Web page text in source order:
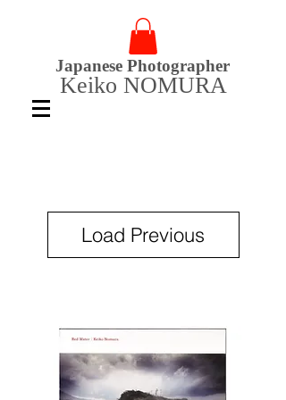
Japanese Photographer
Keiko NOMURA
Load Previous